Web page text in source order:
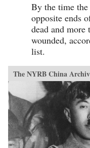
By the time
opposite ends
dead and more
wounded,
list.
The NYRB China